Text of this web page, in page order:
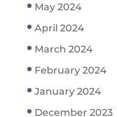
May 2024
April 2024
March 2024
February 2024
January 2024
December 2023